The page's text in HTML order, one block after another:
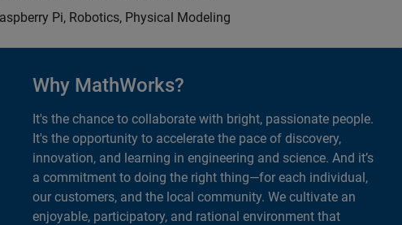
Pi, Robotics, Physical Modeling
Why MathWorks?
It's the chance to collaborate with bright, passionate people.
It's the opportunity to accelerate the pace of discovery,
innovation, and learning in engineering and science. And it’s
a commitment to doing the right thing—for each individual,
our customers, and the local community. We cultivate an
enjoyable, participatory, and rational environment that